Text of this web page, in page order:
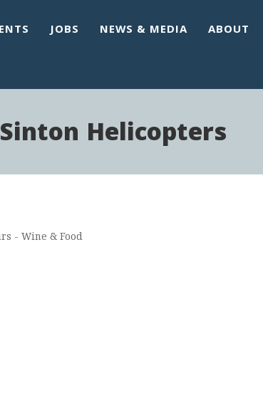
JOBS NEWS & MEDIA ABOUT
Helicopters
- Wine & Food